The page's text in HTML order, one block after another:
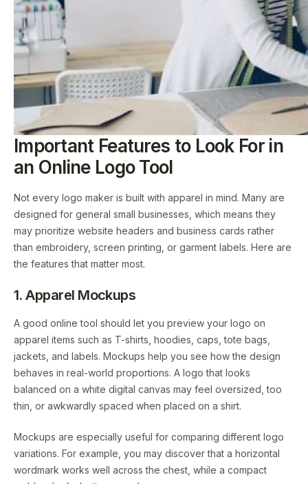
Important Features to Look For in
an Online Logo Tool
Not every logo maker is built with apparel in mind. Many are
designed for general small businesses, which means they
may prioritize website headers and business cards rather
than embroidery, screen printing, or garment labels. Here are
the features that matter most.
1. Apparel Mockups
A good online tool should let you preview your logo on
apparel items such as T-shirts, hoodies, caps, tote bags,
jackets, and labels. Mockups help you see how the design
behaves in real-world proportions. A logo that looks
balanced on a white digital canvas may feel oversized, too
thin, or awkwardly spaced when placed on a shirt.
Mockups are especially useful for comparing different logo
variations. For example, you may discover that a horizontal
wordmark works well across the chest, while a compact